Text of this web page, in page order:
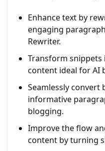
Enhance text by
engaging
Rewriter.
Transform
content ideal for AI
Seamlessly
informative
blogging.
Improve the flow
content by turning